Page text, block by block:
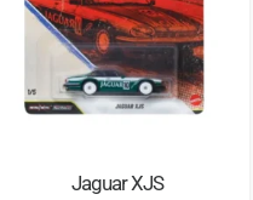
Jaguar XJS